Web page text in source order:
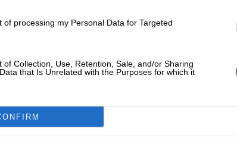
of processing my Personal Data for Targeted
of Collection, Use, Retention, Sale, and/or Sharing
that Is Unrelated with the Purposes for which it